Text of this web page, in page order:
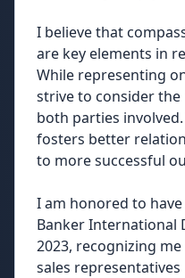
I believe that
are key elements in
While representing
strive to consider the
both parties
fosters better
to more successful
I am honored to
Banker International
2023, recognizing
sales